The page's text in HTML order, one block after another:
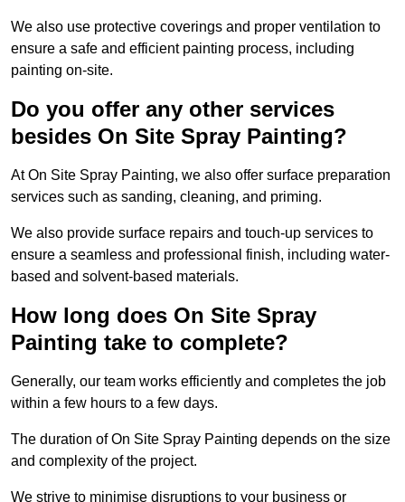
We also use protective coverings and proper ventilation to
ensure a safe and efficient painting process, including
painting on-site.
Do you offer any other services
besides On Site Spray Painting?
At On Site Spray Painting, we also offer surface preparation
services such as sanding, cleaning, and priming.
We also provide surface repairs and touch-up services to
ensure a seamless and professional finish, including water-
based and solvent-based materials.
How long does On Site Spray
Painting take to complete?
Generally, our team works efficiently and completes the job
within a few hours to a few days.
The duration of On Site Spray Painting depends on the size
and complexity of the project.
We strive to minimise disruptions to your business or